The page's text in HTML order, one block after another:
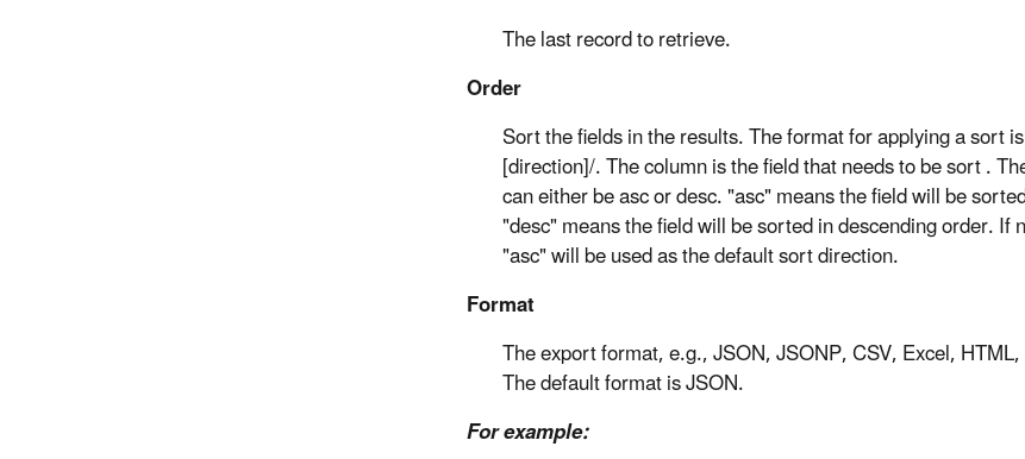
The last record to retrieve.
Order
Sort the fields in the results. The format for applying a sort
[direction]/. The column is the field that needs to be sort .
can either be asc or desc. "asc" means the field will be
"desc" means the field will be sorted in descending order. If
"asc" will be used as the default sort direction.
Format
The export format, e.g., JSON, JSONP, CSV, Excel,
The default format is JSON.
For example: